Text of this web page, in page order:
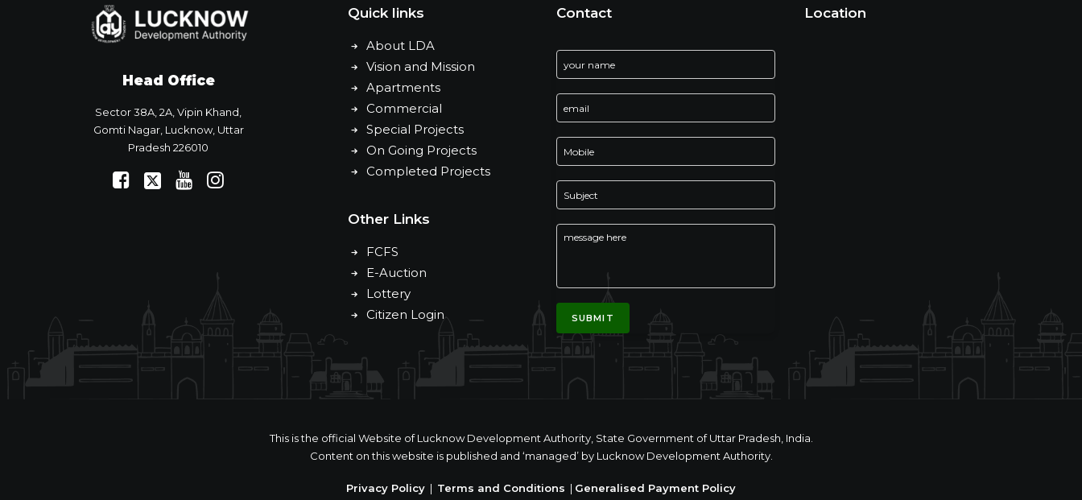
Head Office
Sector 38A, 2A, Vipin Khand,
Gomti Nagar, Lucknow, Uttar
Pradesh 226010
Quick links
About LDA
Vision and Mission
Apartments
Commercial
Special Projects
On Going Projects
Completed Projects
Other Links
FCFS
E-Auction
Lottery
Citizen Login
Contact Location
This is the official Website of Lucknow Development Authority, State Government of Uttar Pradesh, India.
Content on this website is published and ‘managed’ by Lucknow Development Authority.
Privacy Policy | Terms and Conditions | Generalised Payment Policy